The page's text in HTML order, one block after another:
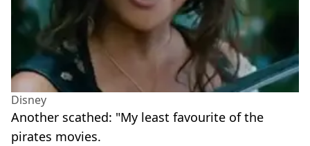
Disney
Another scathed: "My least favourite of the
pirates movies.